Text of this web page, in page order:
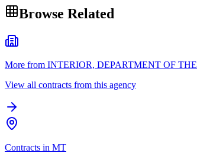
Browse Related
More from INTERIOR, DEPARTMENT OF THE
View all contracts from this agency
Contracts in MT